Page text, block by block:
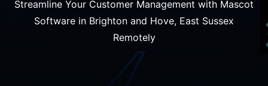
Streamline Your Customer Management with Mascot
Software in Brighton and Hove, East Sussex
Remotely